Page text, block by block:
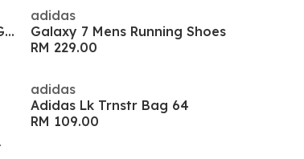
Predator Club Fold-Over Tongue Firm Ground Boots
adidas
Galaxy 7 Mens Running Shoes
RM 229.00
adidas
Adidas Lk Trnstr Bag 64
RM 109.00